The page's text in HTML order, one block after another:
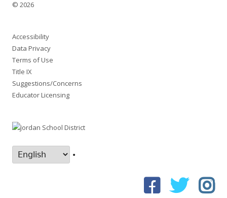
© 2026
Accessibility
Data Privacy
Terms of Use
Title IX
Suggestions/Concerns
Educator Licensing
•
FacebookTwitter